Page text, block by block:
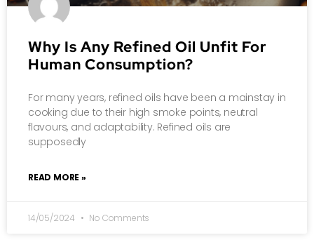
Why Is Any Refined Oil Unfit For
Human Consumption?
For many years, refined oils have been a mainstay in
cooking due to their high smoke points, neutral
flavours, and adaptability. Refined oils are
supposedly
READ MORE »
14/05/2024 No Comments